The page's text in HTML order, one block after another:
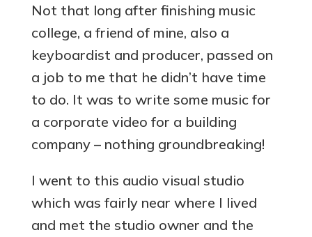
Not that long after finishing music
college, a friend of mine, also a
keyboardist and producer, passed on
a job to me that he didn’t have time
to do. It was to write some music for
a corporate video for a building
company – nothing groundbreaking!
I went to this audio visual studio
which was fairly near where I lived
and met the studio owner and the